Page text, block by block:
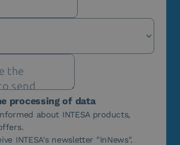
processing of data
about INTESA products,
INTESA's newsletter "InNews".